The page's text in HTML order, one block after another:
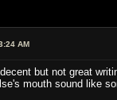
AM
but not great
mouth sound like